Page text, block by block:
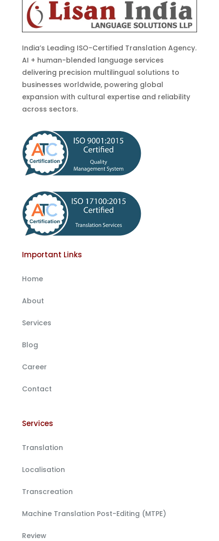
India’s Leading ISO-Certified Translation Agency.
AI + human-blended language services
delivering precision multilingual solutions to
businesses worldwide, powering global
expansion with cultural expertise and reliability
across sectors.
Important Links
Home
About
Services
Blog
Career
Contact
Services
Translation
Localisation
Transcreation
Machine Translation Post-Editing (MTPE)
Review